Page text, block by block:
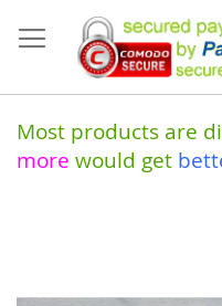
to
Content
Most products are
more would get
of